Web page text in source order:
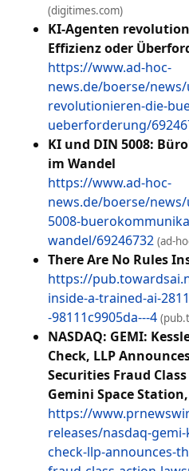
(digitimes.com)
KI-Agenten
Effizienz oder
https://www.ad-hoc-
news.de/boerse/
revolutionieren-die-
ueberforderung/
KI und DIN 5008:
im Wandel
https://www.ad-hoc-
news.de/boerse/
5008-
wandel/69246732 (ad-
There Are No Rules
https://
inside-a-trained-ai-
-98111c9905da---4
NASDAQ: GEMI:
Check, LLP
Securities Fraud
Gemini Space
https://
releases/nasdaq-
check-llp-announces-